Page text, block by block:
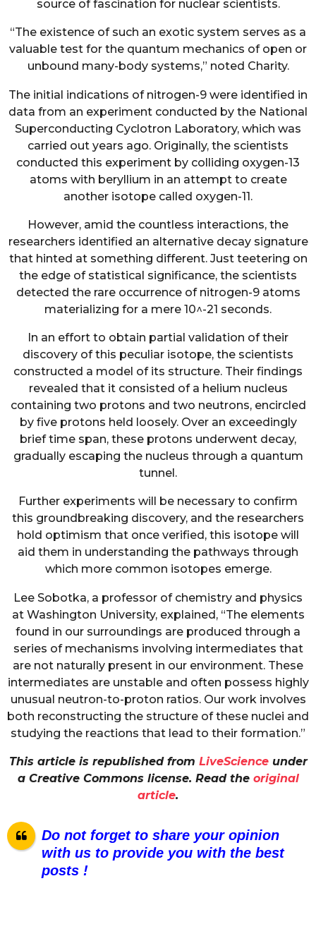
source of fascination for nuclear scientists.
“The existence of such an exotic system serves as a
valuable test for the quantum mechanics of open or
unbound many-body systems,” noted Charity.
The initial indications of nitrogen-9 were identified in
data from an experiment conducted by the National
Superconducting Cyclotron Laboratory, which was
carried out years ago. Originally, the scientists
conducted this experiment by colliding oxygen-13
atoms with beryllium in an attempt to create
another isotope called oxygen-11.
However, amid the countless interactions, the
researchers identified an alternative decay signature
that hinted at something different. Just teetering on
the edge of statistical significance, the scientists
detected the rare occurrence of nitrogen-9 atoms
materializing for a mere 10^-21 seconds.
In an effort to obtain partial validation of their
discovery of this peculiar isotope, the scientists
constructed a model of its structure. Their findings
revealed that it consisted of a helium nucleus
containing two protons and two neutrons, encircled
by five protons held loosely. Over an exceedingly
brief time span, these protons underwent decay,
gradually escaping the nucleus through a quantum
tunnel.
Further experiments will be necessary to confirm
this groundbreaking discovery, and the researchers
hold optimism that once verified, this isotope will
aid them in understanding the pathways through
which more common isotopes emerge.
Lee Sobotka, a professor of chemistry and physics
at Washington University, explained, “The elements
found in our surroundings are produced through a
series of mechanisms involving intermediates that
are not naturally present in our environment. These
intermediates are unstable and often possess highly
unusual neutron-to-proton ratios. Our work involves
both reconstructing the structure of these nuclei and
studying the reactions that lead to their formation.”
This article is republished from LiveScienceunder
a Creative Commons license. Read the original
article.
Do not forget to share your opinion
with us to provide you with the best
posts !